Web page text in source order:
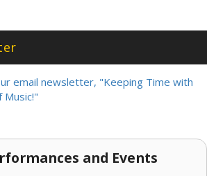
email newsletter, "Keeping Time with
Music!"
and Events